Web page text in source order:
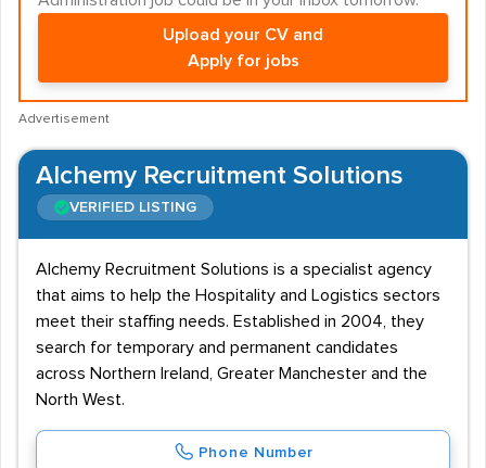
Upload your CV and
Apply for jobs
Advertisement
Alchemy Recruitment Solutions
VERIFIED LISTING
Alchemy Recruitment Solutions is a specialist agency
that aims to help the Hospitality and Logistics sectors
meet their staffing needs. Established in 2004, they
search for temporary and permanent candidates
across Northern Ireland, Greater Manchester and the
North West.
Phone Number